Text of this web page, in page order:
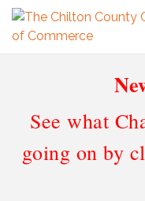
See what
going on by